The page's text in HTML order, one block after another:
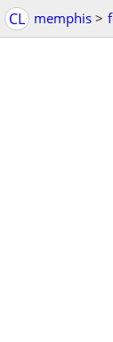
CL memphis >